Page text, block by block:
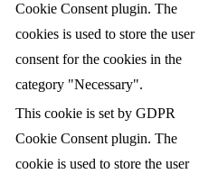
Cookie Consent plugin. The
cookies is used to store the user
consent for the cookies in the
category "Necessary".
This cookie is set by GDPR
Cookie Consent plugin. The
cookie is used to store the user